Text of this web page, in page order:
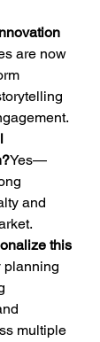
are now
Yes—
and
this
planning
multiple